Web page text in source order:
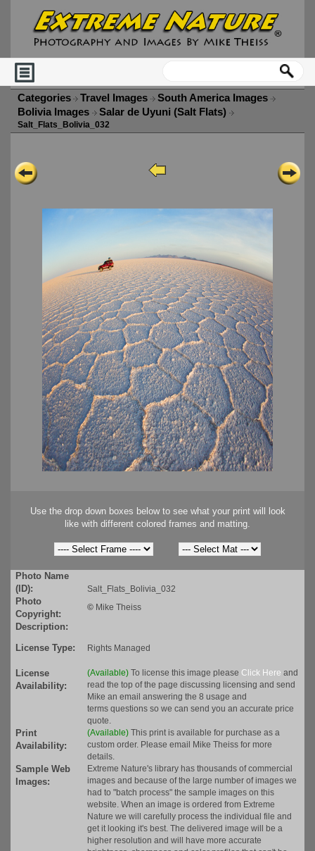
Categories Travel Images
South America Images
Bolivia Images
Salar de Uyuni (Salt Flats)
Salt_Flats_Bolivia_032
Use the drop down boxes below to see what your print will look
like with different colored frames and matting.
Photo Name
(ID):
Salt_Flats_Bolivia_032
Photo
Copyright:
© Mike Theiss
Description:
License Type:
Rights Managed
License
Availability:
(Available) To license this image please Click Here and
read the top of the page discussing licensing and send
Mike an email answering the 8 usage and
terms questions so we can send you an accurate price
quote.
Print
Availability:
(Available) This print is available for purchase as a
custom order. Please email Mike Theiss for more
details.
Sample Web
Images:
Extreme Nature's library has thousands of commercial
images and because of the large number of images we
had to "batch process" the sample images on this
website. When an image is ordered from Extreme
Nature we will carefully process the individual file and
get it looking it's best. The delivered image will be a
higher resolution and will have more accurate